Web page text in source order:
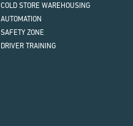
COLD STORE WAREHOUSING
AUTOMATION
SAFETY ZONE
DRIVER TRAINING